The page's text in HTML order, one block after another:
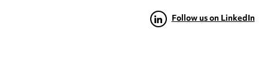
Follow us on LinkedIn